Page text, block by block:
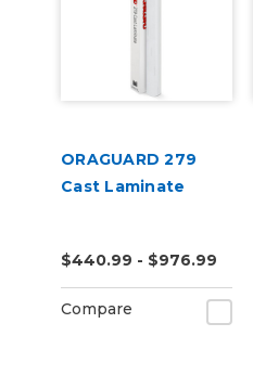
ORAGUARD 279
Cast Laminate
$440.99 - $976.99
Compare